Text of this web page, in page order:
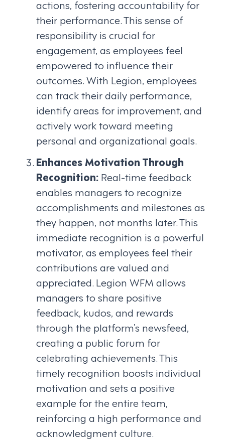
actions, fostering accountability for
their performance. This sense of
responsibility is crucial for
engagement, as employees feel
empowered to influence their
outcomes. With Legion, employees
can track their daily performance,
identify areas for improvement, and
actively work toward meeting
personal and organizational goals.
Enhances Motivation Through
Recognition: Real-time feedback
enables managers to recognize
accomplishments and milestones as
they happen, not months later. This
immediate recognition is a powerful
motivator, as employees feel their
contributions are valued and
appreciated. Legion WFM allows
managers to share positive
feedback, kudos, and rewards
through the platform’s newsfeed,
creating a public forum for
celebrating achievements. This
timely recognition boosts individual
motivation and sets a positive
example for the entire team,
reinforcing a high performance and
acknowledgment culture.